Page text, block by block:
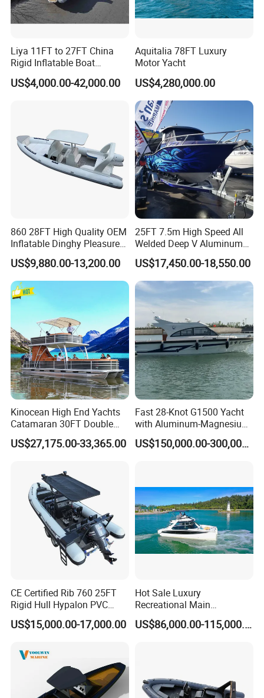
Liya 11FT to 27FT China
Rigid Inflatable Boat
Manufacturer Hypalon Rib
Boat for Sale
US$4,000.00-42,000.00
Aquitalia 78FT Luxury
Motor Yacht
US$4,280,000.00
860 28FT High Quality OEM
Inflatable Dinghy Pleasure
Boat Aluminum/Fiberglass
Fishing Rib Boat
US$9,880.00-13,200.00
25FT 7.5m High Speed All
Welded Deep V Aluminum
Sport Fishing Boat
US$17,450.00-18,550.00
Kinocean High End Yachts
Catamaran 30FT Double
Deck Pontoon Party Boat
(Cross-border)
US$27,175.00-33,365.00
Fast 28-Knot G1500 Yacht
with Aluminum-Magnesium
Hull for Ocean Adventures
US$150,000.00-300,000.00
CE Certified Rib 760 25FT
Rigid Hull Hypalon PVC
Inflatable Aluminum Rib
Boat
US$15,000.00-17,000.00
Hot Sale Luxury
Recreational Main
Certificate of 36FT
Catamaran Yacht for Sea US$86,000.00-115,000.00